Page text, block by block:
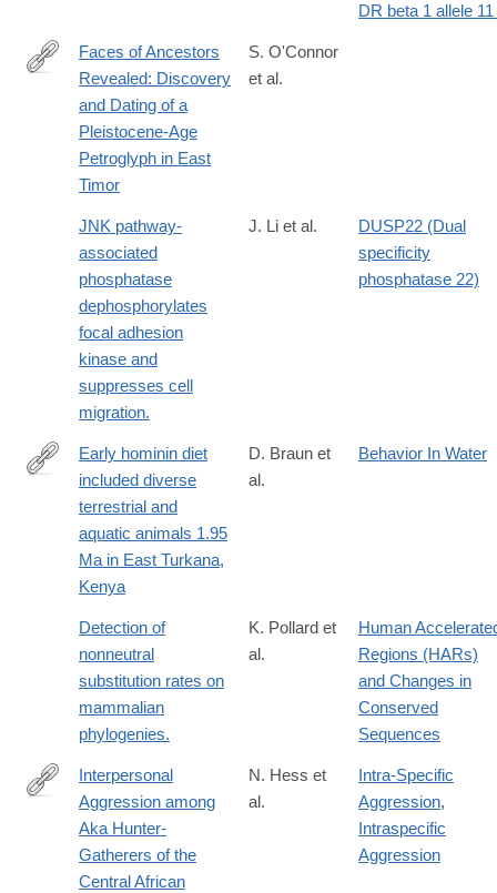
DR beta 1 allele 11
http://journals.cambridge.org/download.php?
Faces of Ancestors
Revealed: Discovery
and Dating of a
Pleistocene-Age
Petroglyph in East
Timor
S. O'Connor
et al.
JNK pathway-
associated
phosphatase
dephosphorylates
focal adhesion
kinase and
suppresses cell
migration.
J. Li et al.
DUSP22 (Dual
specificity
phosphatase 22)
http://www.pnas.org/content/107/22/10002.abstract
Early hominin diet
included diverse
terrestrial and
aquatic animals 1.95
Ma in East Turkana,
Kenya
D. Braun et
al.
Behavior In Water
Detection of
nonneutral
substitution rates on
mammalian
phylogenies.
K. Pollard et
al.
Human
Regions (HARs)
and Changes in
Conserved
Sequences
http://dx.doi.org/10.1007/s12110-
Interpersonal
Aggression among
Aka Hunter-
Gatherers of the
Central African
N. Hess et
al.
Intra-Specific
Aggression,
Intraspecific
Aggression